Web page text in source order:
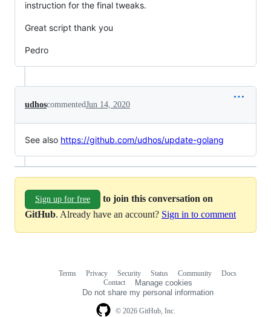
instruction for the final tweaks.
Great script thank you
Pedro
udhoscommentedJun 14, 2020
See also https://github.com/udhos/update-golang
Sign up for free
to join this conversation on
GitHub. Already have an account? Sign in to comment
© 2026 GitHub, Inc.
Terms Privacy Security Status Community
Docs
Contact
Manage cookies
Do not share my personal information